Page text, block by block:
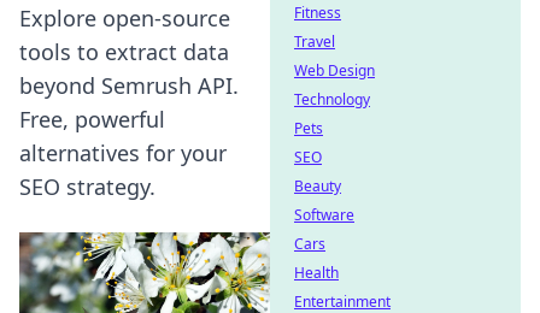
Explore open-source
tools to extract data
beyond Semrush API.
Free, powerful
alternatives for your
SEO strategy.
Fitness
Travel
Web Design
Technology
Pets
SEO
Beauty
Software
Cars
Health
Entertainment